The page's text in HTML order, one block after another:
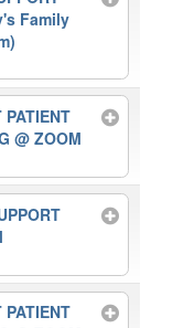
Family
PATIENT
@ ZOOM
PATIENT